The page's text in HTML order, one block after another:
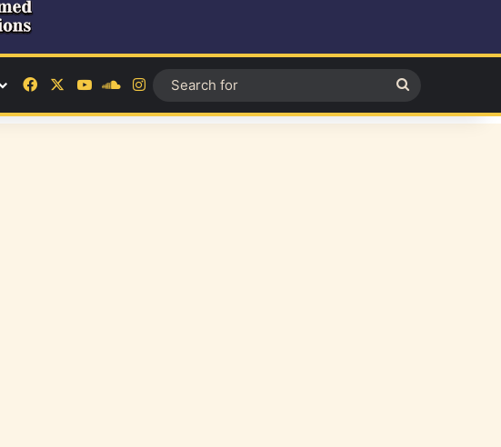
FacebookYouTubeSoundCloud
Instagram
for